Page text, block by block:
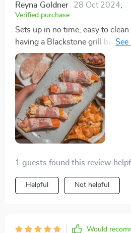
Reyna Goldner 28 Oct 2024
Verified purchase
Sets up in no time, easy to
having a Blackstone grill but
hassle. Plus, it heats up quickly.
1 guests found this review
Helpful Not helpful
Would